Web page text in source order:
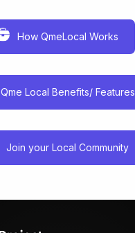
How QmeLocal Works
Qme Local Benefits/ Features
Join your Local Community